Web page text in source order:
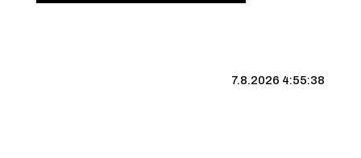
7.8.2026 4:55:39